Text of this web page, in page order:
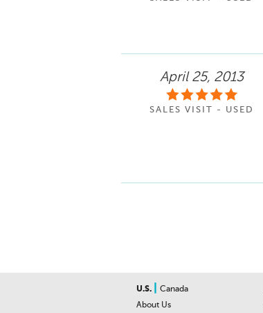
April 25, 2013
SALES VISIT - USED
U.S.
Canada
About Us